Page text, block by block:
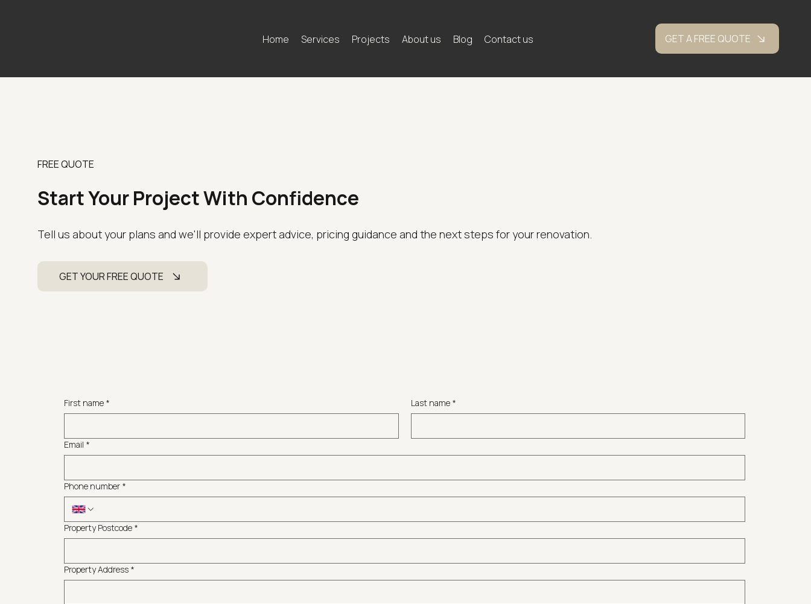
Home Services Projects About us Blog Contact us GET A FREE QUOTE
FREE QUOTE
Start Your Project With Confidence
Tell us about your plans and we'll provide expert advice, pricing guidance and the next steps for your renovation.
GET YOUR FREE QUOTE
First name * Last name *
Email *
Phone number *
Property Postcode *
Property Address *